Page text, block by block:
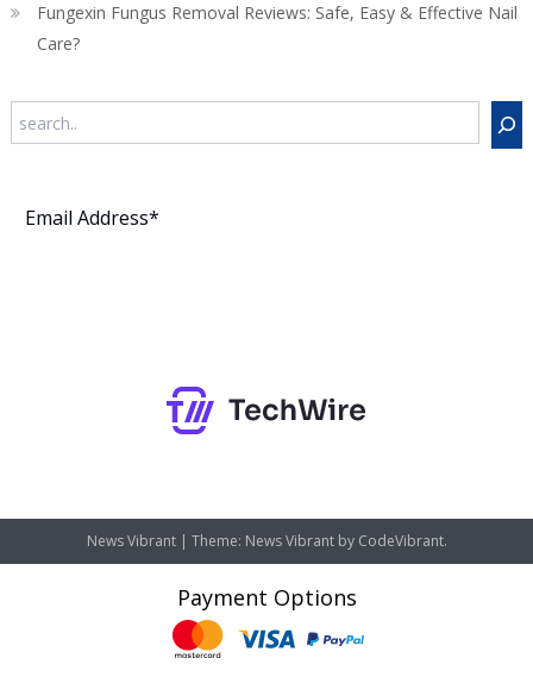
Fungexin Fungus Removal Reviews: Safe, Easy & Effective Nail
Care?
News Vibrant | Theme: News Vibrant by CodeVibrant.
Payment Options